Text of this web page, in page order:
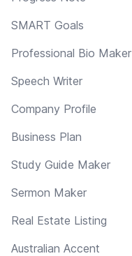
SMART Goals
Professional Bio Maker
Speech Writer
Company Profile
Business Plan
Study Guide Maker
Sermon Maker
Real Estate Listing
Australian Accent